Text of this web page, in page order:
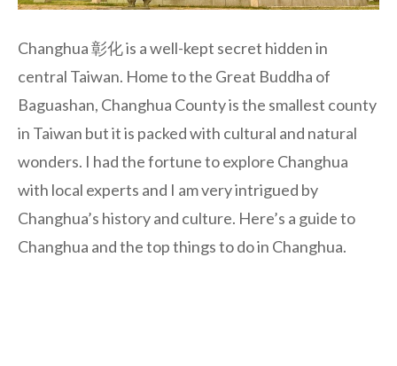
Changhua 彰化 is a well-kept secret hidden in
central Taiwan. Home to the Great Buddha of
Baguashan, Changhua County is the smallest county
in Taiwan but it is packed with cultural and natural
wonders. I had the fortune to explore Changhua
with local experts and I am very intrigued by
Changhua’s history and culture. Here’s a guide to
Changhua and the top things to do in Changhua.